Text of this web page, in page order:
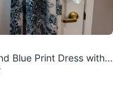
Blue Print Dress with
Large